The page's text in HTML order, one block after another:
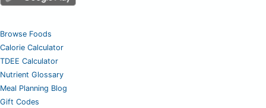
Browse Foods
Calorie Calculator
TDEE Calculator
Nutrient Glossary
Meal Planning Blog
Gift Codes